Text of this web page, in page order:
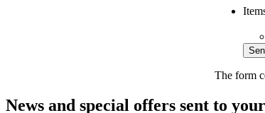
The form
News and special offers sent to